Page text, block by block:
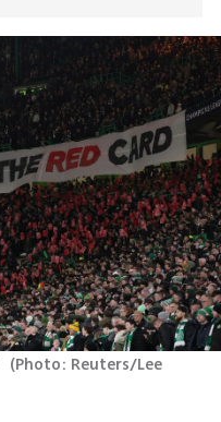
(Photo: Reuters/Lee